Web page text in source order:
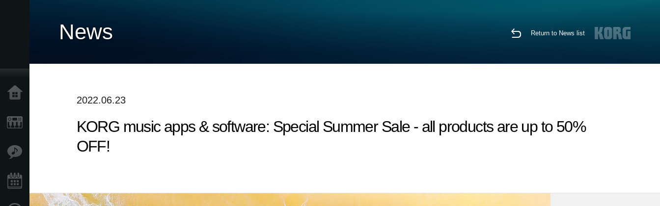
News Return to News list
2022.06.23
KORG music apps & software: Special Summer Sale - all products are up to 50%
OFF!